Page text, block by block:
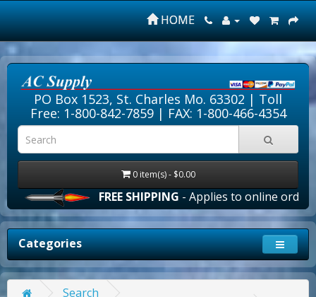
HOME
PO Box 1523, St. Charles Mo. 63302 | Toll
Free: 1-800-842-7859| FAX: 1-800-466-4354
0 item(s) - $0.00
FREE SHIPPING- Applies to online orders
Categories
Search